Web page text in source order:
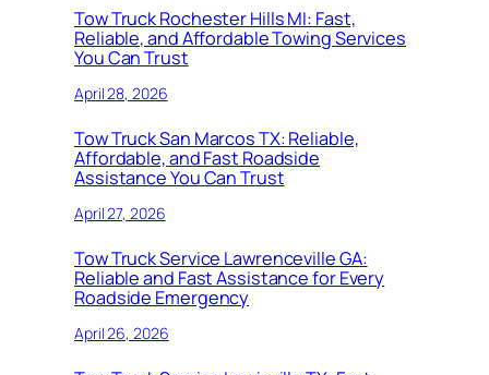
Tow Truck Rochester Hills MI: Fast,
Reliable, and Affordable Towing Services
You Can Trust
April 28, 2026
Tow Truck San Marcos TX: Reliable,
Affordable, and Fast Roadside
Assistance You Can Trust
April 27, 2026
Tow Truck Service Lawrenceville GA:
Reliable and Fast Assistance for Every
Roadside Emergency
April 26, 2026